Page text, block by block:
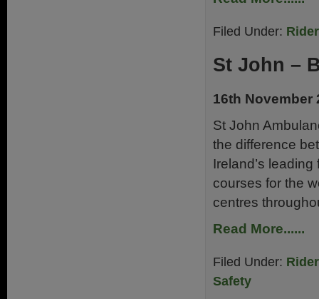
Filed Under:
St John –
16th November
St John
the difference
Ireland’s
courses for the
centres
Read More......
Filed Under:
Safety